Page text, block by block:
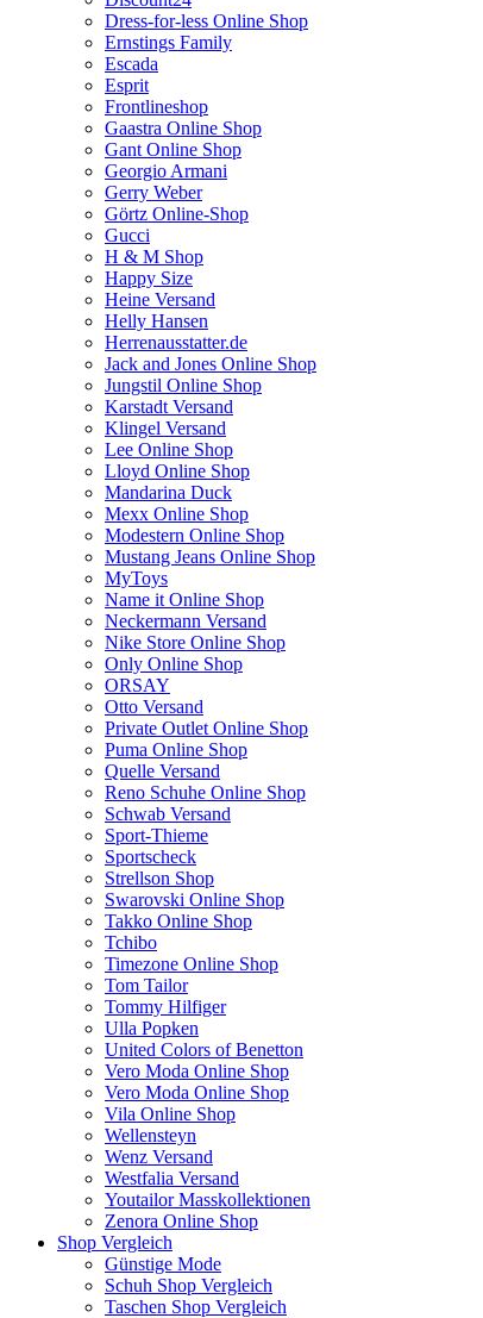
Dress-for-less Online Shop
Ernstings Family
Escada
Esprit
Frontlineshop
Gaastra Online Shop
Gant Online Shop
Georgio Armani
Gerry Weber
Görtz Online-Shop
Gucci
H & M Shop
Happy Size
Heine Versand
Helly Hansen
Herrenausstatter.de
Jack and Jones Online Shop
Jungstil Online Shop
Karstadt Versand
Klingel Versand
Lee Online Shop
Lloyd Online Shop
Mandarina Duck
Mexx Online Shop
Modestern Online Shop
Mustang Jeans Online Shop
MyToys
Name it Online Shop
Neckermann Versand
Nike Store Online Shop
Only Online Shop
ORSAY
Otto Versand
Private Outlet Online Shop
Puma Online Shop
Quelle Versand
Reno Schuhe Online Shop
Schwab Versand
Sport-Thieme
Sportscheck
Strellson Shop
Swarovski Online Shop
Takko Online Shop
Tchibo
Timezone Online Shop
Tom Tailor
Tommy Hilfiger
Ulla Popken
United Colors of Benetton
Vero Moda Online Shop
Vero Moda Online Shop
Vila Online Shop
Wellensteyn
Wenz Versand
Westfalia Versand
Youtailor Masskollektionen
Zenora Online Shop
Shop Vergleich
Günstige Mode
Schuh Shop Vergleich
Taschen Shop Vergleich